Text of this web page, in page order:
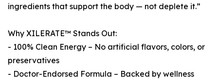
ingredients that support the body — not deplete it.”
Why XILERATE™ Stands Out:
- 100% Clean Energy – No artificial flavors, colors, or
preservatives
- Doctor-Endorsed Formula – Backed by wellness